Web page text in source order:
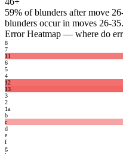
59% of blunders after move
blunders occur in moves 26-
Error Heatmap — where do
8
7
11
6
5
4
12
13
3
2
1a
b
c
d
e
f
g